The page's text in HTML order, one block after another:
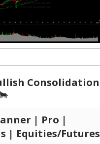
Consolidation
| Pro |
| Equities/Futures